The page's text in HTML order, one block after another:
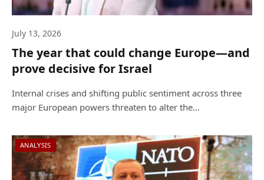
July 13, 2026
The year that could change Europe—and
prove decisive for Israel
Internal crises and shifting public sentiment across three
major European powers threaten to alter the…
ANALYSIS